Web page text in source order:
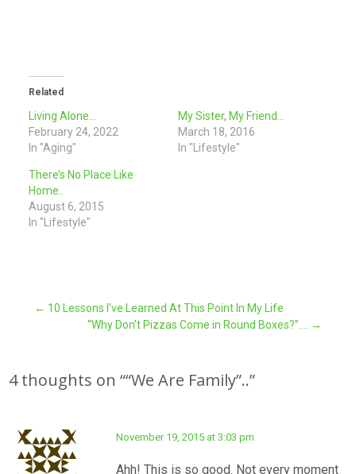
Related
Living Alone…
February 24, 2022
In "Aging"
My Sister, My Friend…
March 18, 2016
In "Lifestyle"
There’s No Place Like
Home..
August 6, 2015
In "Lifestyle"
Post
navigation
← 10 Lessons I’ve Learned At This Point In My Life
“Why Don’t Pizzas Come in Round Boxes?”…. →
4 thoughts on ““We Are Family”..”
November 19, 2015 at 3:03 pm
Ahh! This is so good. Not every moment